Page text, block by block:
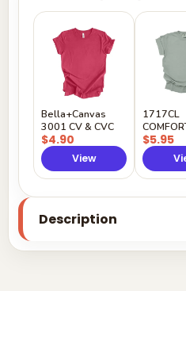
Bella+Canvas
3001 CV & CVC
$4.90
View
1717CL
COLORS
$5.95
Description